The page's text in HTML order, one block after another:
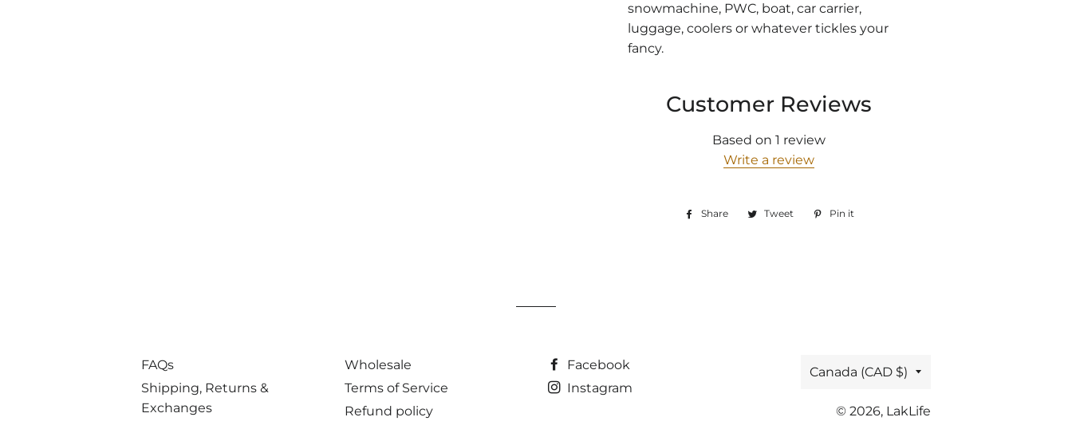
snowmachine, PWC, boat, car carrier,
luggage, coolers or whatever tickles your
fancy.
Customer Reviews
Based on 1 review
Write a review
Share
Share Tweet
TweetPin it
FAQs
Shipping, Returns &
Exchanges
Wholesale
Terms of Service
Refund policy
Facebook
Instagram
Country/region
Canada (CAD $)
© 2026, LakLife